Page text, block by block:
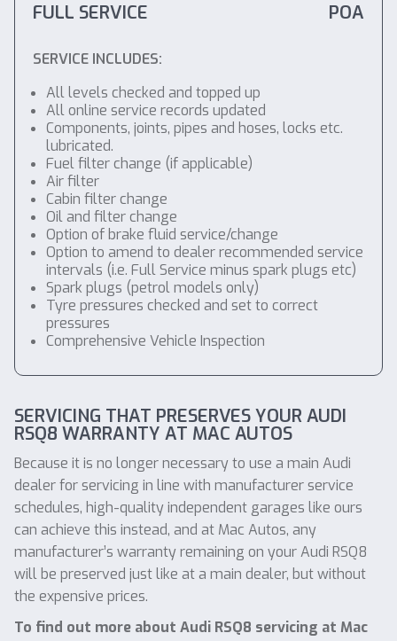
FULL SERVICE POA
SERVICE INCLUDES:
All levels checked and topped up
All online service records updated
Components, joints, pipes and hoses, locks etc.
lubricated.
Fuel filter change (if applicable)
Air filter
Cabin filter change
Oil and filter change
Option of brake fluid service/change
Option to amend to dealer recommended service
intervals (i.e. Full Service minus spark plugs etc)
Spark plugs (petrol models only)
Tyre pressures checked and set to correct
pressures
Comprehensive Vehicle Inspection
SERVICING THAT PRESERVES YOUR AUDI
RSQ8 WARRANTY AT MAC AUTOS
Because it is no longer necessary to use a main Audi
dealer for servicing in line with manufacturer service
schedules, high-quality independent garages like ours
can achieve this instead, and at Mac Autos, any
manufacturer’s warranty remaining on your Audi RSQ8
will be preserved just like at a main dealer, but without
the expensive prices.
To find out more about Audi RSQ8 servicing at Mac